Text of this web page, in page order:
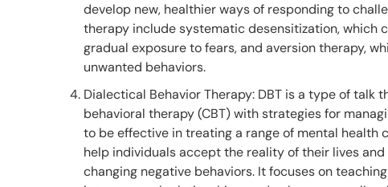
develop new, healthier ways of responding to
therapy include systematic desensitization, which
gradual exposure to fears, and aversion therapy,
unwanted behaviors.
Dialectical Behavior Therapy: DBT is a type of
behavioral therapy (CBT) with strategies for
to be effective in treating a range of mental health
help individuals accept the reality of their lives
changing negative behaviors. It focuses on